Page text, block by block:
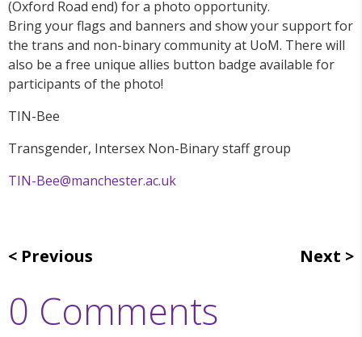
(Oxford Road end) for a photo opportunity.
Bring your flags and banners and show your support for
the trans and non-binary community at UoM. There will
also be a free unique allies button badge available for
participants of the photo!
TIN-Bee
Transgender, Intersex Non-Binary staff group
TIN-Bee@manchester.ac.uk
Previous Next
0 Comments